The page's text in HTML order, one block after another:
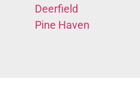
Deerfield
Pine Haven